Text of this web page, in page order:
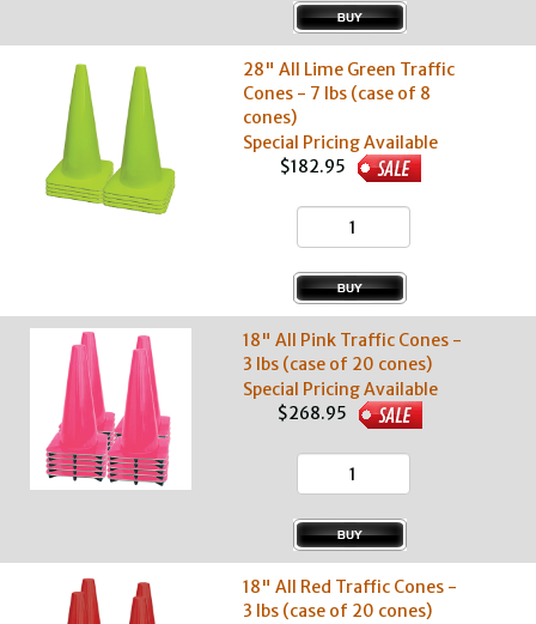
28" All Lime Green Traffic
Cones - 7 lbs (case of 8
cones)
Special Pricing Available
$182.95
18" All Pink Traffic Cones -
3 lbs (case of 20 cones)
Special Pricing Available
$268.95
18" All Red Traffic Cones -
3 lbs (case of 20 cones)